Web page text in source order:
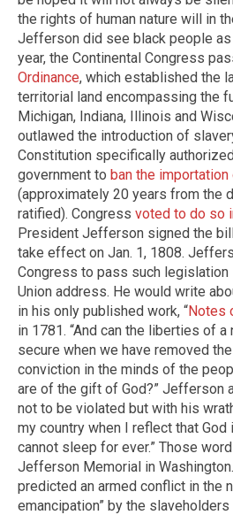
the rights of human nature will in
Jefferson did see black people as
year, the Continental Congress
Ordinance, which established the
territorial land encompassing the
Michigan, Indiana, Illinois and
outlawed the introduction of
Constitution specifically
government to ban the
(approximately 20 years from the
ratified). Congress voted to do so
President Jefferson signed the
take effect on Jan. 1, 1808.
Congress to pass such
Union address. He would write
in his only published work, “Notes
in 1781. “And can the liberties of a
secure when we have removed
conviction in the minds of the
are of the gift of God?” Jefferson
not to be violated but with his
my country when I reflect that
cannot sleep for ever.” Those
Jefferson Memorial in
predicted an armed conflict in the
emancipation” by the